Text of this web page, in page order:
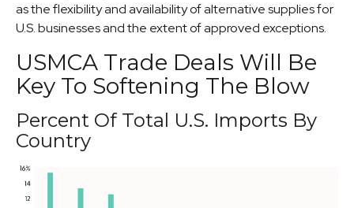
as the flexibility and availability of alternative supplies for
U.S. businesses and the extent of approved exceptions.
USMCA Trade Deals Will Be
Key To Softening The Blow
Percent Of Total U.S. Imports By
Country